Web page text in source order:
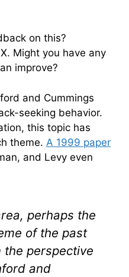
on this?
Might you have any
improve?
and Cummings
seeking behavior.
this topic has
theme. A 1999 paper
and Levy even
perhaps the
of the past
the perspective
and